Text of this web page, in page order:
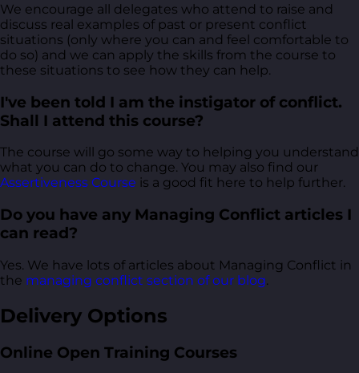
We encourage all delegates who attend to raise and
discuss real examples of past or present conflict
situations (only where you can and feel comfortable to
do so) and we can apply the skills from the course to
these situations to see how they can help.
I've been told I am the instigator of conflict.
Shall I attend this course?
The course will go some way to helping you understand
what you can do to change. You may also find our
Assertiveness Course is a good fit here to help further.
Do you have any Managing Conflict articles I
can read?
Yes. We have lots of articles about Managing Conflict in
the managing conflict section of our blog.
Delivery Options
Online Open Training Courses